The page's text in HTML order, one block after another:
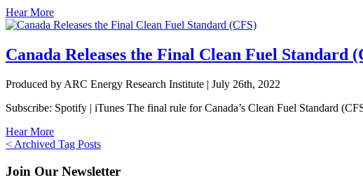
Hear More
Canada Releases the Final Clean Fuel Standard
Produced by ARC Energy Research Institute | July 26th, 2022
Subscribe: Spotify | iTunes The final rule for Canada’s Clean Fuel Standard
Hear More
Posts
navigation
< Archived Tag Posts
Join Our Newsletter